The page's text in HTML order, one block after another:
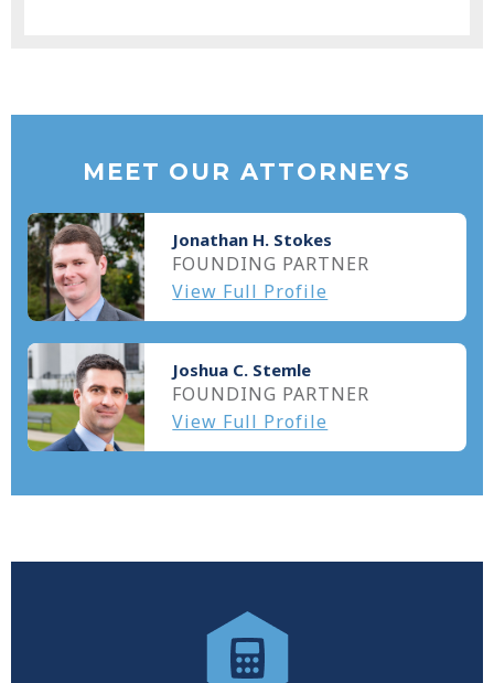
MEET OUR ATTORNEYS
Jonathan H. Stokes
FOUNDING PARTNER
View Full Profile
Joshua C. Stemle
FOUNDING PARTNER
View Full Profile